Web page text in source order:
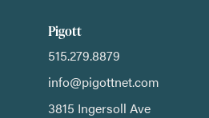
Pigott
515.279.8879
info@pigottnet.com
3815 Ingersoll Ave